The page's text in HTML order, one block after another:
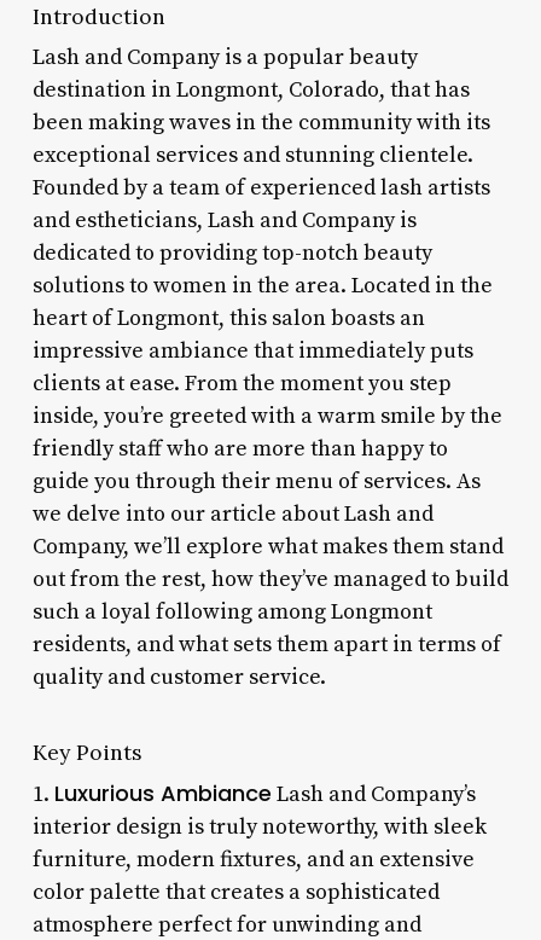
Introduction
Lash and Company is a popular beauty
destination in Longmont, Colorado, that has
been making waves in the community with its
exceptional services and stunning clientele.
Founded by a team of experienced lash artists
and estheticians, Lash and Company is
dedicated to providing top-notch beauty
solutions to women in the area. Located in the
heart of Longmont, this salon boasts an
impressive ambiance that immediately puts
clients at ease. From the moment you step
inside, you’re greeted with a warm smile by the
friendly staff who are more than happy to
guide you through their menu of services. As
we delve into our article about Lash and
Company, we’ll explore what makes them stand
out from the rest, how they’ve managed to build
such a loyal following among Longmont
residents, and what sets them apart in terms of
quality and customer service.
Key Points
1. Luxurious Ambiance Lash and Company’s
interior design is truly noteworthy, with sleek
furniture, modern fixtures, and an extensive
color palette that creates a sophisticated
atmosphere perfect for unwinding and